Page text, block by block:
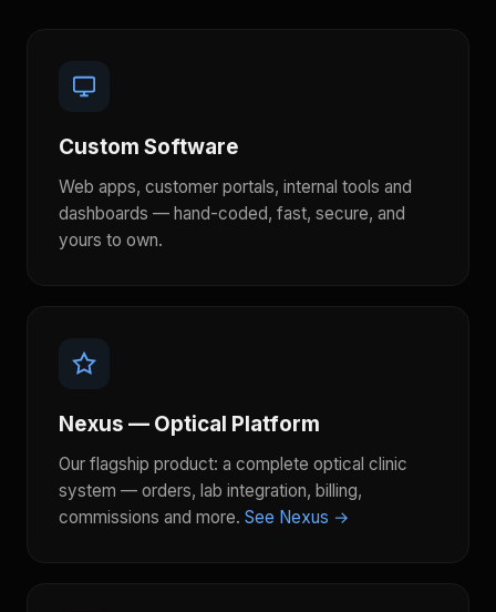
Custom Software
Web apps, customer portals, internal tools and
dashboards — hand-coded, fast, secure, and
yours to own.
Nexus — Optical Platform
Our flagship product: a complete optical clinic
system — orders, lab integration, billing,
commissions and more. See Nexus →